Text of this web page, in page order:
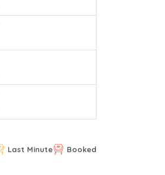
Last Minute Booked